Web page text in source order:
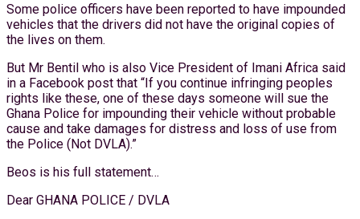
Some police officers have been reported to have impounded
vehicles that the drivers did not have the original copies of
the lives on them.
But Mr Bentil who is also Vice President of Imani Africa said
in a Facebook post that “If you continue infringing peoples
rights like these, one of these days someone will sue the
Ghana Police for impounding their vehicle without probable
cause and take damages for distress and loss of use from
the Police (Not DVLA).”
Beos is his full statement…
Dear GHANA POLICE / DVLA